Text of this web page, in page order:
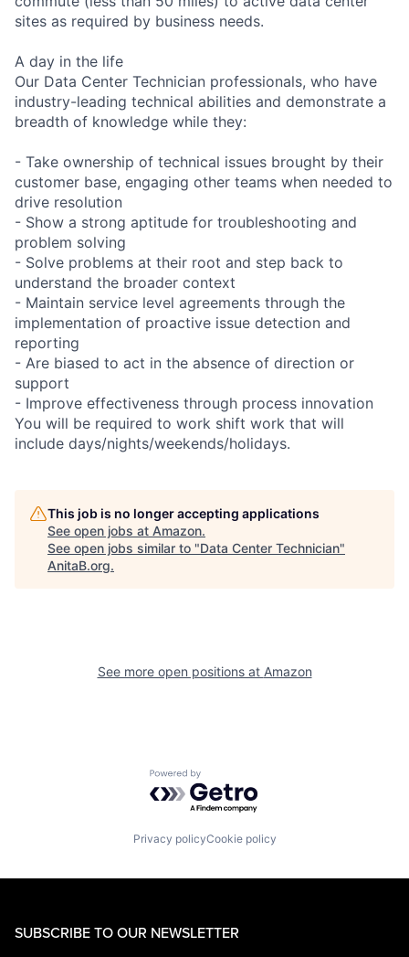
sites as required by business needs.
A day in the life
Our Data Center Technician professionals, who have
industry-leading technical abilities and demonstrate a
breadth of knowledge while they:
- Take ownership of technical issues brought by their
customer base, engaging other teams when needed to
drive resolution
- Show a strong aptitude for troubleshooting and
problem solving
- Solve problems at their root and step back to
understand the broader context
- Maintain service level agreements through the
implementation of proactive issue detection and
reporting
- Are biased to act in the absence of direction or
support
- Improve effectiveness through process innovation
You will be required to work shift work that will
include days/nights/weekends/holidays.
This job is no longer accepting applications
See open jobs at Amazon.
See open jobs similar to "Data Center Technician"
AnitaB.org.
See more open positions at Amazon
Powered by Getro.com
Privacy policyCookie policy
SUBSCRIBE TO OUR NEWSLETTER